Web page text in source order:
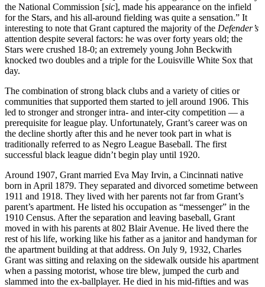
the National Commission [sic], made his appearance on the infield
for the Stars, and his all-around fielding was quite a sensation.” It
interesting to note that Grant captured the majority of the Defender’s
attention despite several factors: he was over forty years old; the
Stars were crushed 18-0; an extremely young John Beckwith
knocked two doubles and a triple for the Louisville White Sox that
day.
The combination of strong black clubs and a variety of cities or
communities that supported them started to jell around 1906. This
led to stronger and stronger intra- and inter-city competition — a
prerequisite for league play. Unfortunately, Grant’s career was on
the decline shortly after this and he never took part in what is
traditionally referred to as Negro League Baseball. The first
successful black league didn’t begin play until 1920.
Around 1907, Grant married Eva May Irvin, a Cincinnati native
born in April 1879. They separated and divorced sometime between
1911 and 1918. They lived with her parents not far from Grant’s
parent’s apartment. He listed his occupation as “messenger” in the
1910 Census. After the separation and leaving baseball, Grant
moved in with his parents at 802 Blair Avenue. He lived there the
rest of his life, working like his father as a janitor and handyman for
the apartment building at that address. On July 9, 1932, Charles
Grant was sitting and relaxing on the sidewalk outside his apartment
when a passing motorist, whose tire blew, jumped the curb and
slammed into the ex-ballplayer. He died in his mid-fifties and was